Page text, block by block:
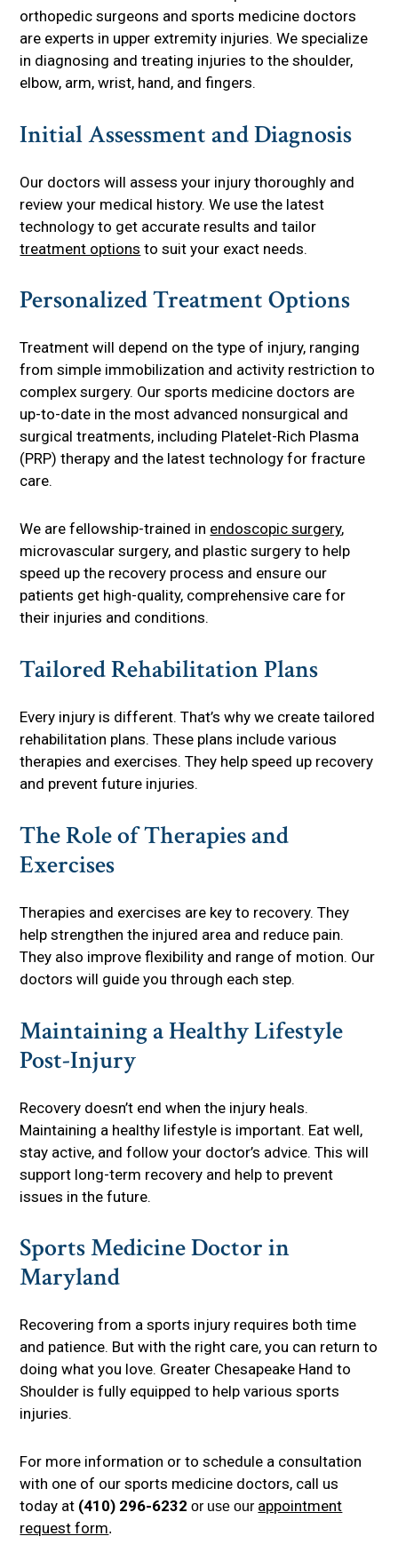
orthopedic surgeons and sports medicine doctors
are experts in upper extremity injuries. We specialize
in diagnosing and treating injuries to the shoulder,
elbow, arm, wrist, hand, and fingers.
Initial Assessment and Diagnosis
Our doctors will assess your injury thoroughly and
review your medical history. We use the latest
technology to get accurate results and tailor
treatment options to suit your exact needs.
Personalized Treatment Options
Treatment will depend on the type of injury, ranging
from simple immobilization and activity restriction to
complex surgery. Our sports medicine doctors are
up-to-date in the most advanced nonsurgical and
surgical treatments, including Platelet-Rich Plasma
(PRP) therapy and the latest technology for fracture
care.
We are fellowship-trained in endoscopic surgery,
microvascular surgery, and plastic surgery to help
speed up the recovery process and ensure our
patients get high-quality, comprehensive care for
their injuries and conditions.
Tailored Rehabilitation Plans
Every injury is different. That’s why we create tailored
rehabilitation plans. These plans include various
therapies and exercises. They help speed up recovery
and prevent future injuries.
The Role of Therapies and
Exercises
Therapies and exercises are key to recovery. They
help strengthen the injured area and reduce pain.
They also improve flexibility and range of motion. Our
doctors will guide you through each step.
Maintaining a Healthy Lifestyle
Post-Injury
Recovery doesn’t end when the injury heals.
Maintaining a healthy lifestyle is important. Eat well,
stay active, and follow your doctor’s advice. This will
support long-term recovery and help to prevent
issues in the future.
Sports Medicine Doctor in
Maryland
Recovering from a sports injury requires both time
and patience. But with the right care, you can return to
doing what you love. Greater Chesapeake Hand to
Shoulder is fully equipped to help various sports
injuries.
For more information or to schedule a consultation
with one of our sports medicine doctors, call us
today at (410) 296-6232 or use our appointment
request form.